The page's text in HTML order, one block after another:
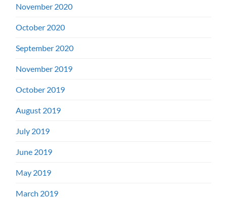
November 2020
October 2020
September 2020
November 2019
October 2019
August 2019
July 2019
June 2019
May 2019
March 2019